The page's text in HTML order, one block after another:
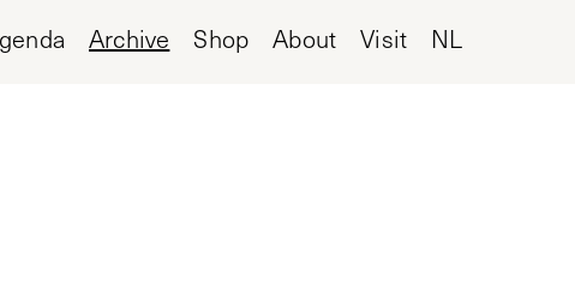
Archive Shop About Visit NL